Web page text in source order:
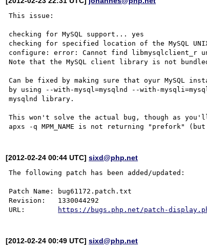
This issue:
checking for MySQL support... yes
checking for specified location of the MySQL
configure: error: Cannot find libmysqlclient_r
Note that the MySQL client library is not bundled
Can be fixed by making sure that oyur MySQL
by using --with-mysql=mysqlnd --with-
mysqlnd library.
This won't solve the actual bug, though as
[2012-02-24 00:44 UTC]sixd@php.net
The following patch has been added/updated:
Patch Name: bug61172.patch.txt
Revision:   1330044292
URL:
https://bugs.php.net/patch-
[2012-02-24 00:49 UTC]sixd@php.net